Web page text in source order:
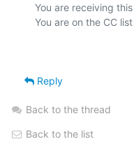
You are receiving
Reply
Back to the thread
Back to the list